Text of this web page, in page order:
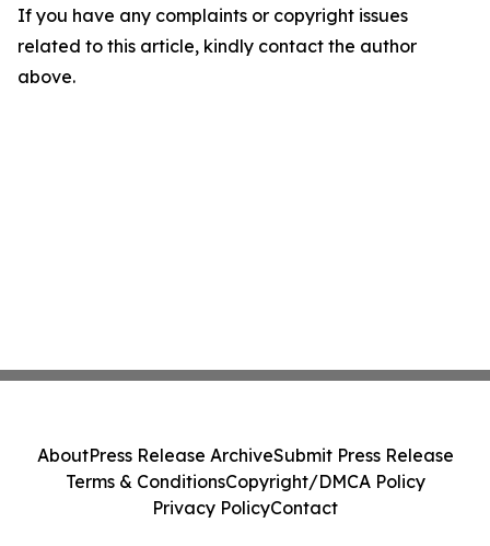
If you have any complaints or copyright issues
related to this article, kindly contact the author
above.
AboutPress Release ArchiveSubmit Press Release
Terms & ConditionsCopyright/DMCA Policy
Privacy PolicyContact